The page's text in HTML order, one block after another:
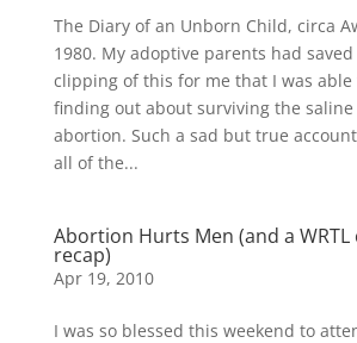
The Diary of an Unborn Child, circa
1980. My adoptive parents had
clipping of this for me that I was
finding out about surviving the
abortion. Such a sad but true
all of the...
Abortion Hurts Men (and a
recap)
Apr 19, 2010
I was so blessed this weekend to